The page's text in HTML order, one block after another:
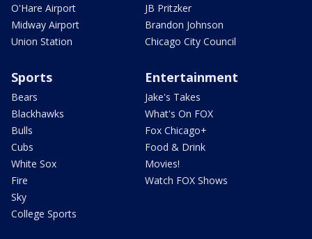
O'Hare Airport
Midway Airport
Union Station
JB Pritzker
Brandon Johnson
Chicago City Council
Sports
Bears
Blackhawks
Bulls
Cubs
White Sox
Fire
Sky
College Sports
Entertainment
Jake's Takes
What's On FOX
Fox Chicago+
Food & Drink
Movies!
Watch FOX Shows